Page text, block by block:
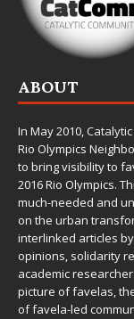
ABOUT
In May 2010,
Rio Olympics
to bring visibility to
2016 Rio Olympics.
much-needed and
on the urban
interlinked articles
opinions, solidarity
academic
picture of favelas,
of favela-led